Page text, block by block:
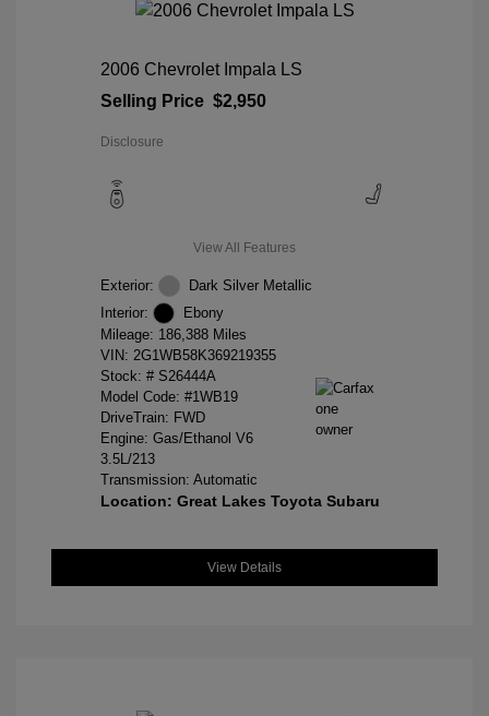
2006 Chevrolet Impala LS
Selling Price $2,950
Disclosure
View All Features
Exterior:
Dark Silver Metallic
Interior:
Ebony
Mileage: 186,388 Miles
VIN: 2G1WB58K369219355
Stock: # S26444A
Model Code: #1WB19
DriveTrain: FWD
Engine: Gas/Ethanol V6
3.5L/213
Transmission: Automatic
Location: Great Lakes Toyota Subaru
View Details